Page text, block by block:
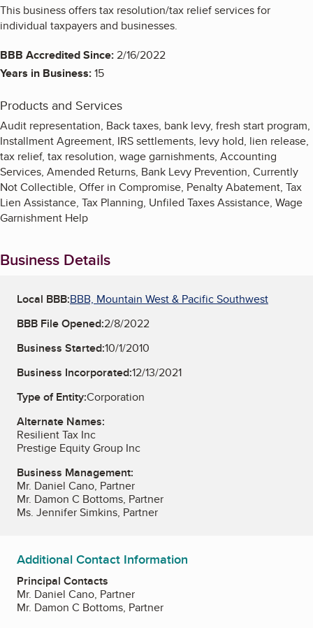
This business offers tax resolution/tax relief services for
individual taxpayers and businesses.
BBB Accredited Since:2/16/2022
Years in Business:15
Products and Services
Audit representation, Back taxes, bank levy, fresh start program,
Installment Agreement, IRS settlements, levy hold, lien release,
tax relief, tax resolution, wage garnishments, Accounting
Services, Amended Returns, Bank Levy Prevention, Currently
Not Collectible, Offer in Compromise, Penalty Abatement, Tax
Lien Assistance, Tax Planning, Unfiled Taxes Assistance, Wage
Garnishment Help
Business Details
Local BBB:BBB, Mountain West & Pacific Southwest
BBB File Opened:2/8/2022
Business Started:10/1/2010
Business Incorporated:12/13/2021
Type of Entity:Corporation
Alternate Names:
Resilient Tax Inc
Prestige Equity Group Inc
Business Management:
Mr. Daniel Cano, Partner
Mr. Damon C Bottoms, Partner
Ms. Jennifer Simkins, Partner
Additional Contact Information
Principal Contacts
Mr. Daniel Cano, Partner
Mr. Damon C Bottoms, Partner